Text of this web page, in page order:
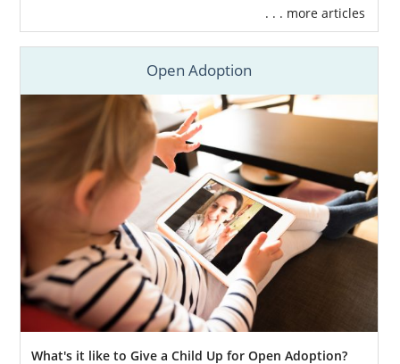
family.
If you’re interested in foster care adoption in
TFI Family Services Inc
KVC Kansas
Joy Meadows Foster Care
Services
Kansas Adoption Home
Study Services
. . . more articles
Open Adoption
What's it like to Give a Child Up for Open Adoption?